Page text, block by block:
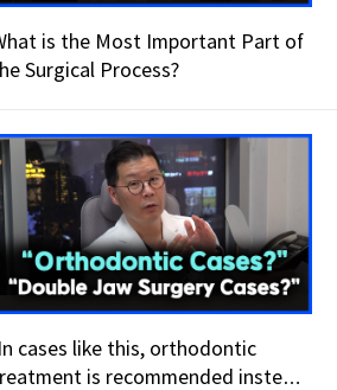
is the Most Important Part of
Surgical Process?
cases like this, orthodontic
is recommended instead